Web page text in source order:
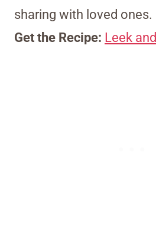
sharing with loved ones.
Get the Recipe: Leek